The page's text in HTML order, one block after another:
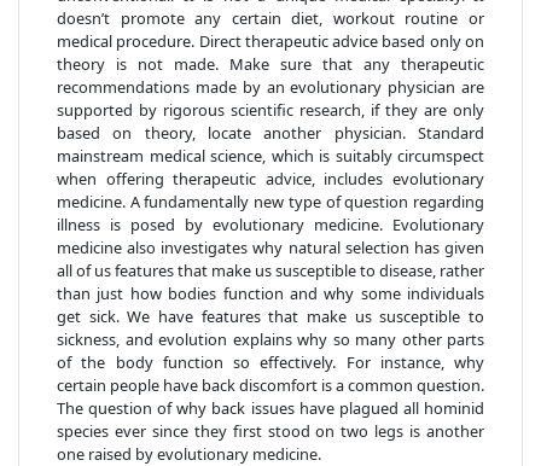
doesn’t promote any certain diet, workout routine or
medical procedure. Direct therapeutic advice based only on
theory is not made. Make sure that any therapeutic
recommendations made by an evolutionary physician are
supported by rigorous scientific research, if they are only
based on theory, locate another physician. Standard
mainstream medical science, which is suitably circumspect
when offering therapeutic advice, includes evolutionary
medicine. A fundamentally new type of question regarding
illness is posed by evolutionary medicine. Evolutionary
medicine also investigates why natural selection has given
all of us features that make us susceptible to disease, rather
than just how bodies function and why some individuals
get sick. We have features that make us susceptible to
sickness, and evolution explains why so many other parts
of the body function so effectively. For instance, why
certain people have back discomfort is a common question.
The question of why back issues have plagued all hominid
species ever since they first stood on two legs is another
one raised by evolutionary medicine.